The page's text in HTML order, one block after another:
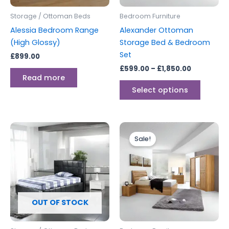
Storage / Ottoman Beds
Alessia Bedroom Range
(High Glossy)
£899.00
Read more
Bedroom Furniture
Alexander Ottoman
Storage Bed & Bedroom
Set
£599.00 – £1,850.00
Select options
the
OUT OF STOCK
Sale!
Price
range:
£599.00
through
£649.00
This
has
multiple
The
options
may